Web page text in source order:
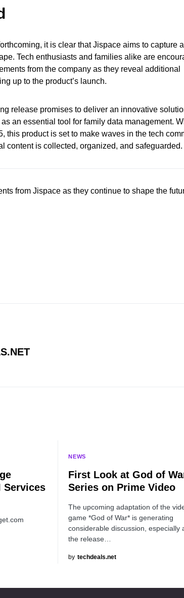
it is clear that Jispace aims to capture
Tech enthusiasts and families alike are
from the company as they reveal additional
up to the product’s launch.
release promises to deliver an innovative
an essential tool for family data management.
this product is set to make waves in the tech
content is collected, organized, and safeguarded.
from Jispace as they continue to shape the
Services
NEWS
First Look at God of
Series on Prime Video
The upcoming adaptation of the
game *God of War* is generating
considerable discussion, especially
the release…
by techdeals.net